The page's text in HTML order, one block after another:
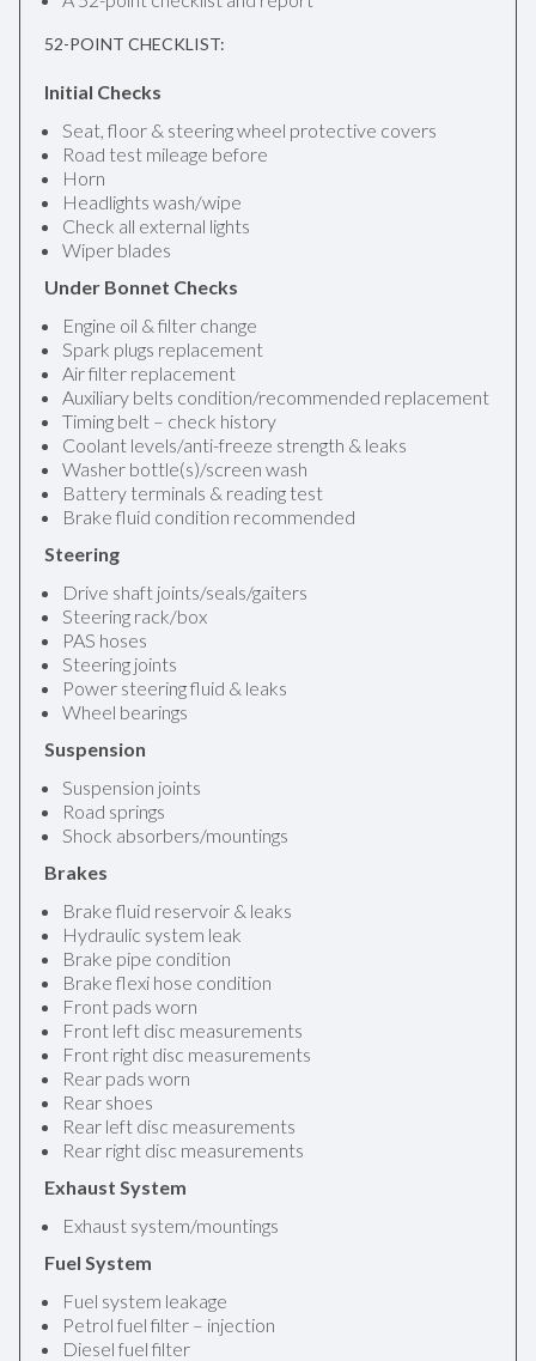
52-POINT CHECKLIST:
Initial Checks
Seat, floor & steering wheel protective covers
Road test mileage before
Horn
Headlights wash/wipe
Check all external lights
Wiper blades
Under Bonnet Checks
Engine oil & filter change
Spark plugs replacement
Air filter replacement
Auxiliary belts condition/recommended replacement
Timing belt – check history
Coolant levels/anti-freeze strength & leaks
Washer bottle(s)/screen wash
Battery terminals & reading test
Brake fluid condition recommended
Steering
Drive shaft joints/seals/gaiters
Steering rack/box
PAS hoses
Steering joints
Power steering fluid & leaks
Wheel bearings
Suspension
Suspension joints
Road springs
Shock absorbers/mountings
Brakes
Brake fluid reservoir & leaks
Hydraulic system leak
Brake pipe condition
Brake flexi hose condition
Front pads worn
Front left disc measurements
Front right disc measurements
Rear pads worn
Rear shoes
Rear left disc measurements
Rear right disc measurements
Exhaust System
Exhaust system/mountings
Fuel System
Fuel system leakage
Petrol fuel filter – injection
Diesel fuel filter